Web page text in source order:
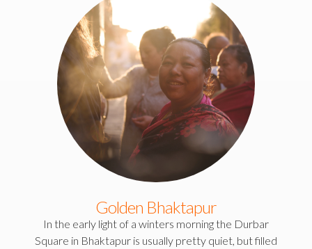
Golden Bhaktapur
In the early light of a winters morning the Durbar
Square in Bhaktapur is usually pretty quiet, but filled